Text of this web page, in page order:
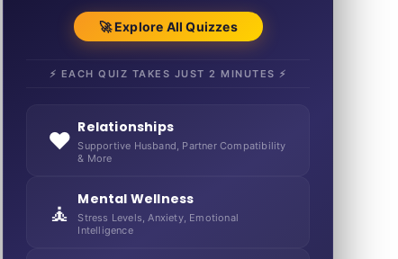
🚀 Explore All Quizzes
⚡ EACH QUIZ TAKES JUST 2 MINUTES ⚡
❤️ Relationships
Supportive Husband, Partner Compatibility
& More
🧘 Mental Wellness
Stress Levels, Anxiety, Emotional
Intelligence